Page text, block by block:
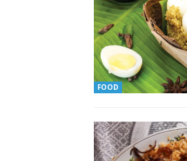
FOOD